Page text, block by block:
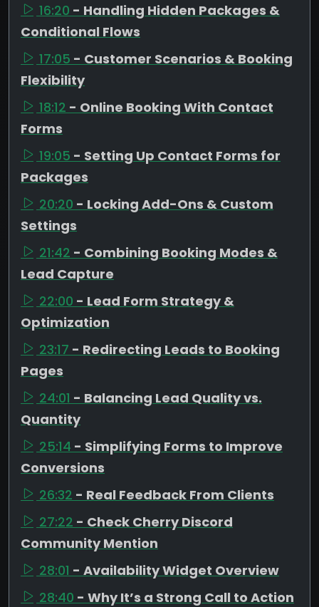
16:20 - Handling Hidden Packages &
Conditional Flows
17:05 - Customer Scenarios & Booking
Flexibility
18:12 - Online Booking With Contact
Forms
19:05 - Setting Up Contact Forms for
Packages
20:20 - Locking Add-Ons & Custom
Settings
21:42 - Combining Booking Modes &
Lead Capture
22:00 - Lead Form Strategy &
Optimization
23:17 - Redirecting Leads to Booking
Pages
24:01 - Balancing Lead Quality vs.
Quantity
25:14 - Simplifying Forms to Improve
Conversions
26:32 - Real Feedback From Clients
27:22 - Check Cherry Discord
Community Mention
28:01 - Availability Widget Overview
28:40 - Why It’s a Strong Call to Action